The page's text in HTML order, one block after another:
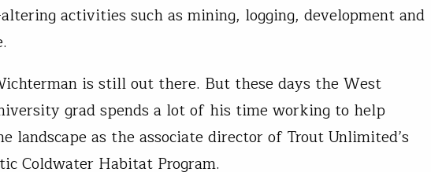
activities such as mining, logging, development and
is still out there. But these days the West
grad spends a lot of his time working to help
landscape as the associate director of Trout Unlimited’s
Coldwater Habitat Program.